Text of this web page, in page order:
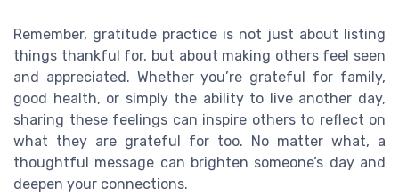
Remember, gratitude practice is not just about listing
things thankful for, but about making others feel seen
and appreciated. Whether you’re grateful for family,
good health, or simply the ability to live another day,
sharing these feelings can inspire others to reflect on
what they are grateful for too. No matter what, a
thoughtful message can brighten someone’s day and
deepen your connections.